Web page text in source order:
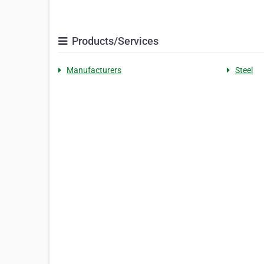
Products/Services
Manufacturers Steel